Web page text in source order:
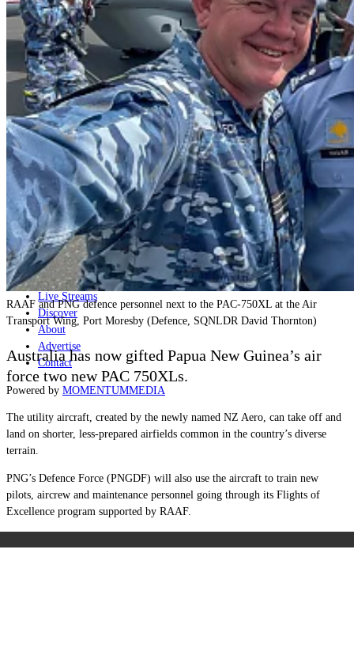
Home
Naval
Air
Land
Joint-Capabilities
Industry
Geopolitics and Policy
News
Major Programs
Analysis
Careers
Special Editions
Jobs
Events
Podcast
Live Streams
Discover
About
Advertise
Contact
Powered by MOMENTUMMEDIA
RAAF and PNG defence personnel next to the PAC-750XL at the Air
Transport Wing, Port Moresby (Defence, SQNLDR David Thornton)
Australia has now gifted Papua New Guinea’s air
force two new PAC 750XLs.
The utility aircraft, created by the newly named NZ Aero, can take off and
land on shorter, less-prepared airfields common in the country’s diverse
terrain.
PNG’s Defence Force (PNGDF) will also use the aircraft to train new
pilots, aircrew and maintenance personnel going through its Flights of
Excellence program supported by RAAF.